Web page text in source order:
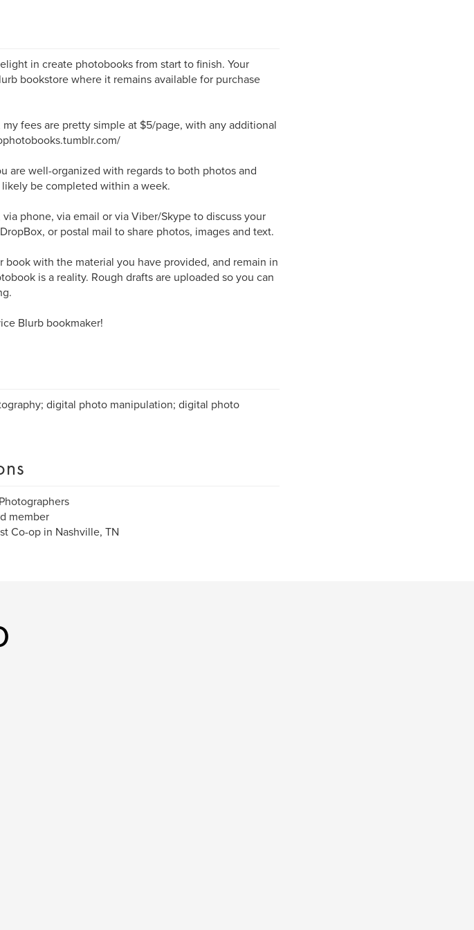
in create photobooks from start to finish. Your
bookstore where it remains available for purchase
fees are pretty simple at $5/page, with any additional
are well-organized with regards to both photos and
be completed within a week.
phone, via email or via Viber/Skype to discuss your
or postal mail to share photos, images and text.
with the material you have provided, and remain in
is a reality. Rough drafts are uploaded so you can
Blurb bookmaker!
digital photo manipulation; digital photo
member
Co-op in Nashville, TN